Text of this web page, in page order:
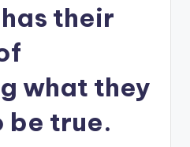
their
what they
be true.